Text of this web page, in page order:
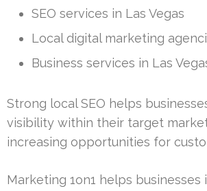
SEO services in Las Vegas
Local digital marketing
Business services in Las
Strong local SEO helps
visibility within their target
increasing opportunities for
Marketing 1on1 helps businesses